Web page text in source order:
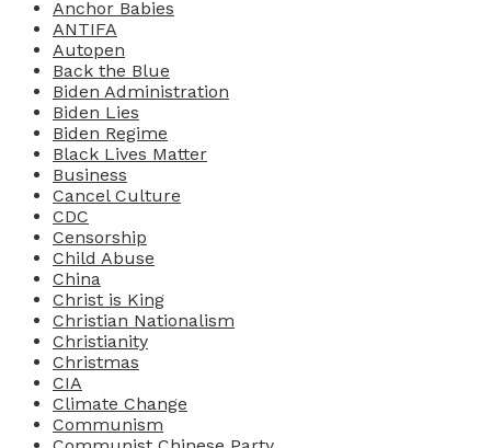
Anchor Babies
ANTIFA
Autopen
Back the Blue
Biden Administration
Biden Lies
Biden Regime
Black Lives Matter
Business
Cancel Culture
CDC
Censorship
Child Abuse
China
Christ is King
Christian Nationalism
Christianity
Christmas
CIA
Climate Change
Communism